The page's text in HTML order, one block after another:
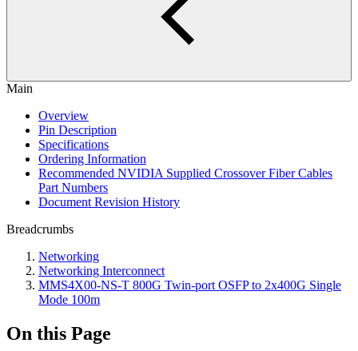
Main
Overview
Pin Description
Specifications
Ordering Information
Recommended NVIDIA Supplied Crossover Fiber Cables
Part Numbers
Document Revision History
Breadcrumbs
Networking
Networking Interconnect
MMS4X00-NS-T 800G Twin-port OSFP to 2x400G Single
Mode 100m
On this Page